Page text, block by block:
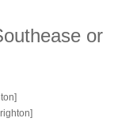
or